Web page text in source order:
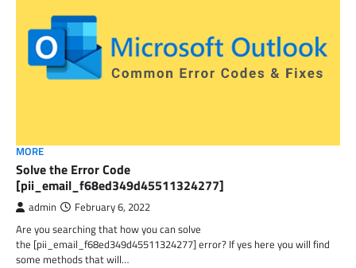
MORE
Solve the Error Code
[pii_email_f68ed349d45511324277]
admin February 6, 2022
Are you searching that how you can solve
the [pii_email_f68ed349d45511324277] error? If yes here you will find
some methods that will…